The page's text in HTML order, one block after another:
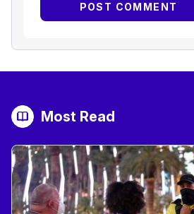
Most Read